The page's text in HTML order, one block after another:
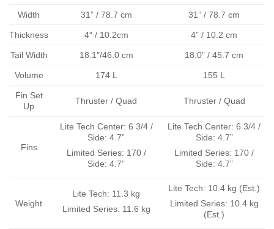
Width 31” / 78.7 cm 31” / 78.7 cm
Thickness 4″ / 10.2cm 4” / 10.2 cm
Tail Width 18.1″/46.0 cm 18.0” / 45.7 cm
Volume 174 L 155 L
Fin Set
Up
Thruster / Quad Thruster / Quad
Fins
Lite Tech Center: 6 3/4 /
Side: 4.7”
Limited Series: 170 /
Side: 4.7”
Lite Tech Center: 6 3/4 /
Side: 4.7”
Limited Series: 170 /
Side: 4.7”
Weight
Lite Tech: 11.3 kg
Limited Series: 11.6 kg
Lite Tech: 10.4 kg (Est.)
Limited Series: 10.4 kg
(Est.)